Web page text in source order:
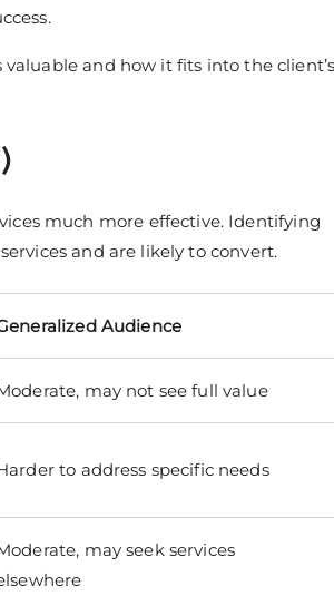
and how it fits into the
much more effective. Identifying
and are likely to convert.
Audience
may not see full value
to address specific needs
may seek services